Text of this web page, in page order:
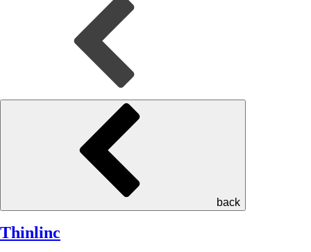
back
Thinlinc